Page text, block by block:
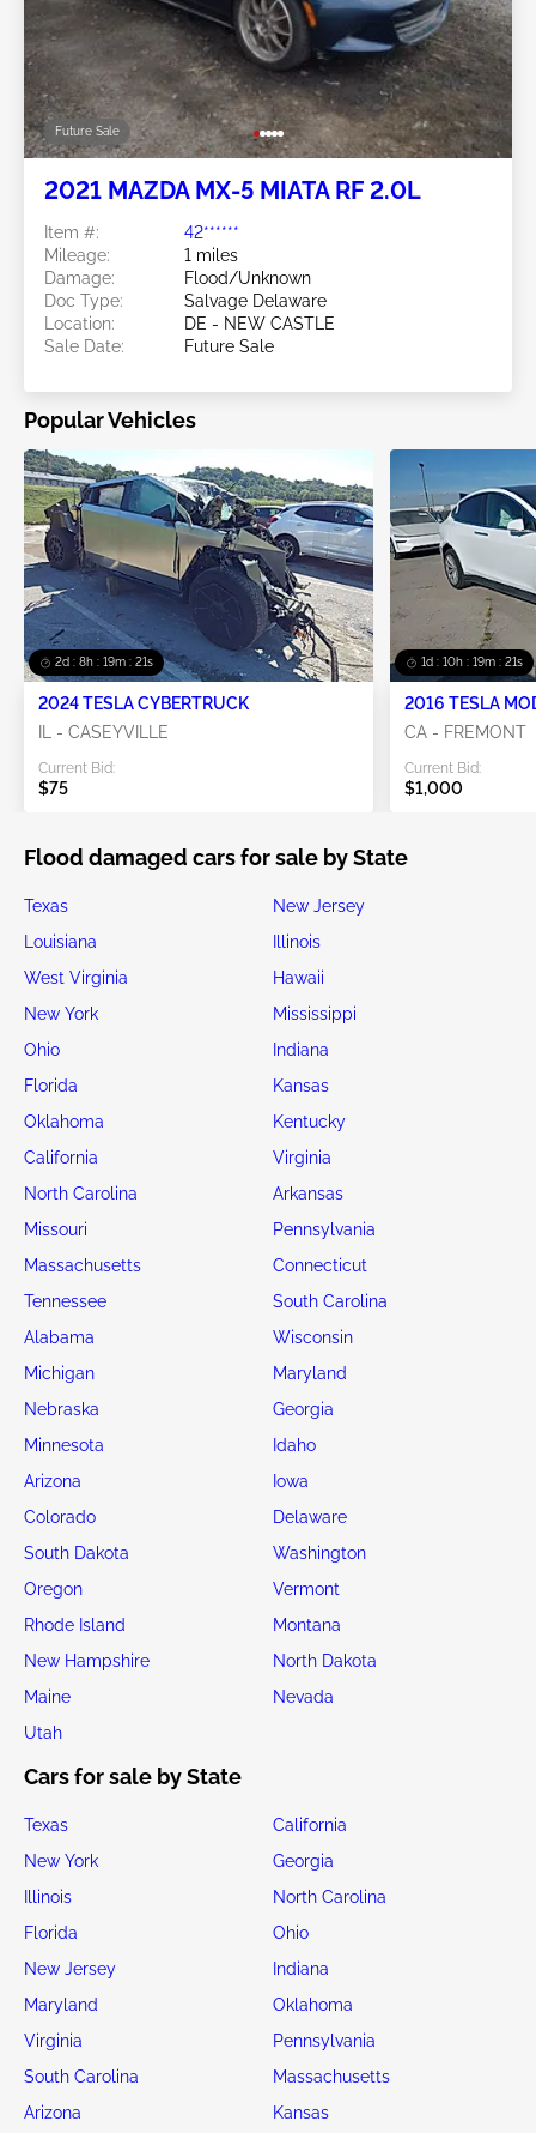
Future Sale
2021 MAZDA MX-5 MIATA RF 2.0L
Item #:
42******
Mileage:
1 miles
Damage:
Flood/Unknown
Doc Type:
Salvage Delaware
Location:
DE - NEW CASTLE
Sale Date:
Future Sale
Popular Vehicles
2d : 8h : 19m : 19s
2024 TESLA CYBERTRUCK
IL - CASEYVILLE
Current Bid:
$75
1d : 10h : 19m : 19s
2016 TESLA
CA - FREMONT
Current Bid:
$1,000
Flood damaged cars for sale by State
Texas
New Jersey
Louisiana
Illinois
West Virginia
Hawaii
New York
Mississippi
Ohio
Indiana
Florida
Kansas
Oklahoma
Kentucky
California
Virginia
North Carolina
Arkansas
Missouri
Pennsylvania
Massachusetts
Connecticut
Tennessee
South Carolina
Alabama
Wisconsin
Michigan
Maryland
Nebraska
Georgia
Minnesota
Idaho
Arizona
Iowa
Colorado
Delaware
South Dakota
Washington
Oregon
Vermont
Rhode Island
Montana
New Hampshire
North Dakota
Maine
Nevada
Utah
Cars for sale by State
Texas
California
New York
Georgia
Illinois
North Carolina
Florida
Ohio
New Jersey
Indiana
Maryland
Oklahoma
Virginia
Pennsylvania
South Carolina
Massachusetts
Arizona
Kansas